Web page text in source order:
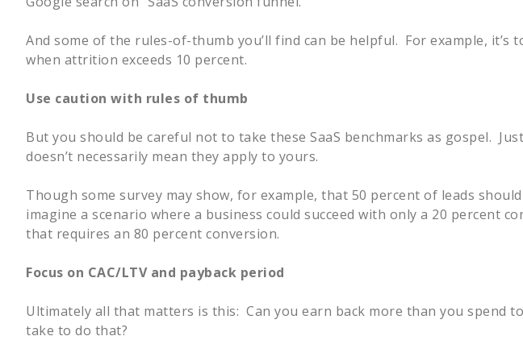
And some of the rules-of-thumb you’ll find can be helpful. For example, it’s
when attrition exceeds 10 percent.
Use caution with rules of thumb
But you should be careful not to take these SaaS benchmarks as gospel.
doesn’t necessarily mean they apply to yours.
Though some survey may show, for example, that 50 percent of leads
imagine a scenario where a business could succeed with only a 20 percent
that requires an 80 percent conversion.
Focus on CAC/LTV and payback period
Ultimately all that matters is this: Can you earn back more than you spend
take to do that?